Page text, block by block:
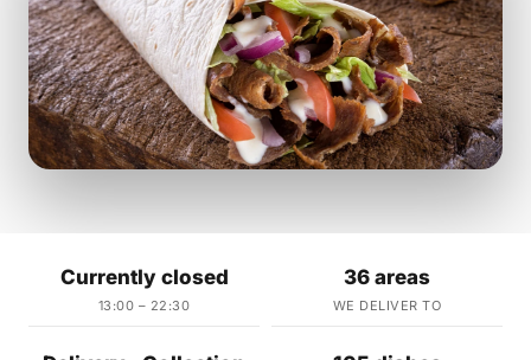
Currently closed
13:00 – 22:30
36 areas
WE DELIVER TO